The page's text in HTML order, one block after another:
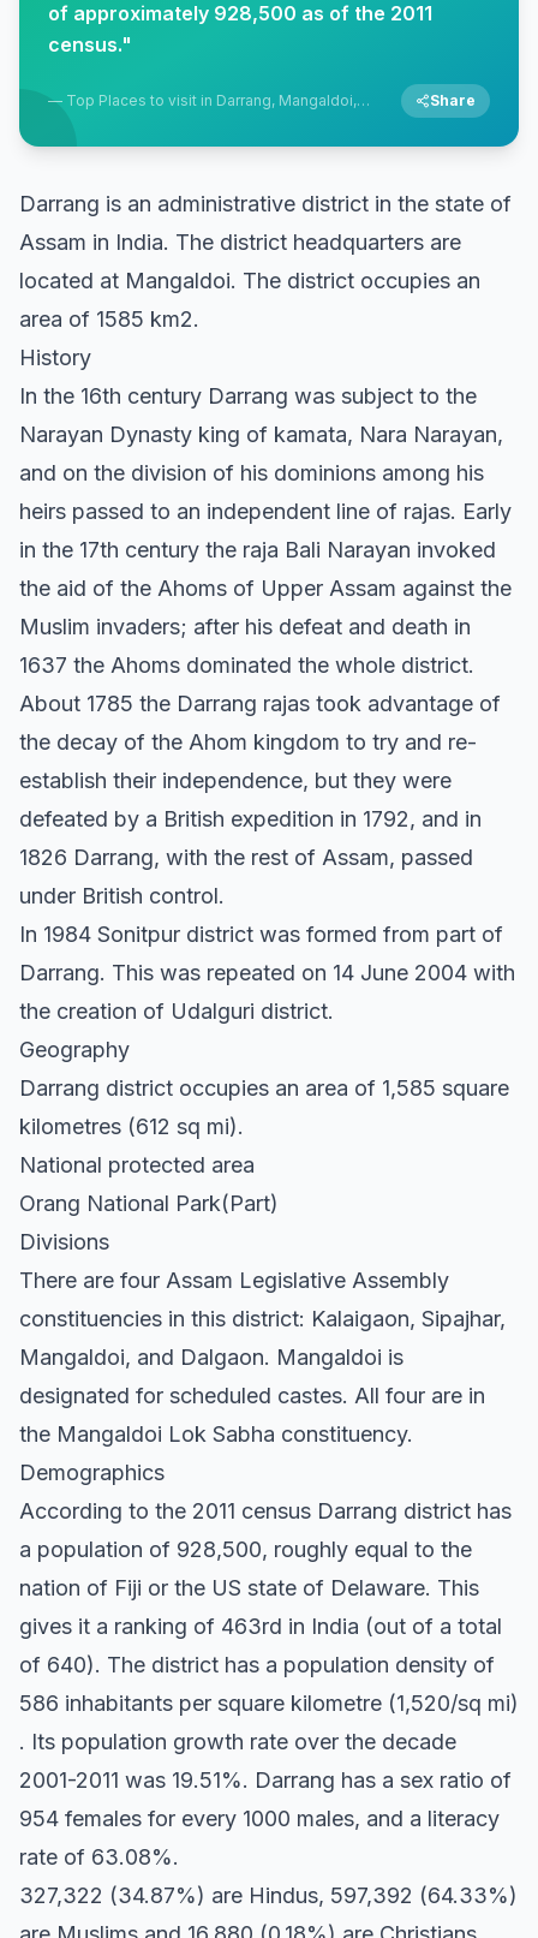
of approximately 928,500 as of the 2011
census."
— Top Places to visit in Darrang, Mangaldoi,
Share
Darrang is an administrative district in the state of
Assam in India. The district headquarters are
located at Mangaldoi. The district occupies an
area of 1585 km2.
History
In the 16th century Darrang was subject to the
Narayan Dynasty king of kamata, Nara Narayan,
and on the division of his dominions among his
heirs passed to an independent line of rajas. Early
in the 17th century the raja Bali Narayan invoked
the aid of the Ahoms of Upper Assam against the
Muslim invaders; after his defeat and death in
1637 the Ahoms dominated the whole district.
About 1785 the Darrang rajas took advantage of
the decay of the Ahom kingdom to try and re-
establish their independence, but they were
defeated by a British expedition in 1792, and in
1826 Darrang, with the rest of Assam, passed
under British control.
In 1984 Sonitpur district was formed from part of
Darrang. This was repeated on 14 June 2004 with
the creation of Udalguri district.
Geography
Darrang district occupies an area of 1,585 square
kilometres (612 sq mi).
National protected area
Orang National Park(Part)
Divisions
There are four Assam Legislative Assembly
constituencies in this district: Kalaigaon, Sipajhar,
Mangaldoi, and Dalgaon. Mangaldoi is
designated for scheduled castes. All four are in
the Mangaldoi Lok Sabha constituency.
Demographics
According to the 2011 census Darrang district has
a population of 928,500, roughly equal to the
nation of Fiji or the US state of Delaware. This
gives it a ranking of 463rd in India (out of a total
of 640). The district has a population density of
586 inhabitants per square kilometre (1,520/sq mi)
. Its population growth rate over the decade
2001-2011 was 19.51%. Darrang has a sex ratio of
954 females for every 1000 males, and a literacy
rate of 63.08%.
327,322 (34.87%) are Hindus, 597,392 (64.33%)